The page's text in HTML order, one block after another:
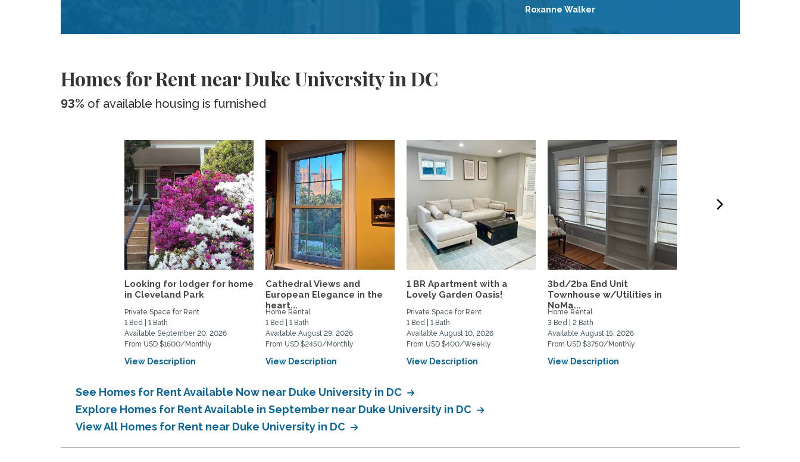
Roxanne Walker
Homes for Rent near Duke University in DC
93% of available housing is furnished
Looking for lodger for home
in Cleveland Park
Private Space for Rent
1 Bed | 1 Bath
Available September 20, 2026
From USD $1600/Monthly
View Description
Cathedral Views and
European Elegance in the
heart...
Home Rental
1 Bed | 1 Bath
Available August 29, 2026
From USD $2450/Monthly
View Description
1 BR Apartment with a
Lovely Garden Oasis!
Private Space for Rent
1 Bed | 1 Bath
Available August 10, 2026
From USD $400/Weekly
View Description
3bd/2ba End Unit
Townhouse w/Utilities in
NoMa...
Home Rental
3 Bed | 2 Bath
Available August 15, 2026
From USD $3750/Monthly
View Description
See Homes for Rent Available Now near Duke University in DC
Explore Homes for Rent Available in September near Duke University in DC
View All Homes for Rent near Duke University in DC